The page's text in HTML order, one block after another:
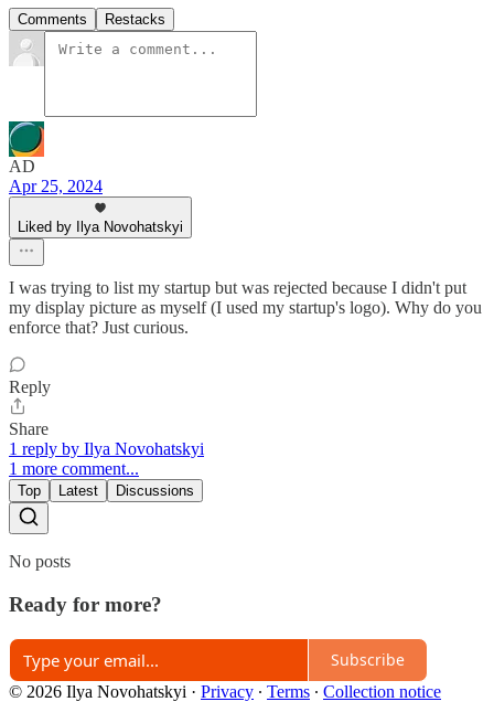
Comments Restacks
AD
Apr 25, 2024
Liked by Ilya Novohatskyi
I was trying to list my startup but was rejected because I didn't put
my display picture as myself (I used my startup's logo). Why do you
enforce that? Just curious.
Reply
Share
1 reply by Ilya Novohatskyi
1 more comment...
Top Latest Discussions
No posts
Ready for more?
Subscribe
© 2026 Ilya Novohatskyi · Privacy ∙ Terms ∙ Collection notice